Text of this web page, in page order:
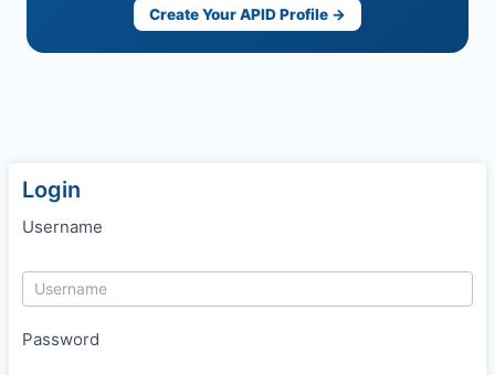
Create Your APID Profile →
Login
Username
Password